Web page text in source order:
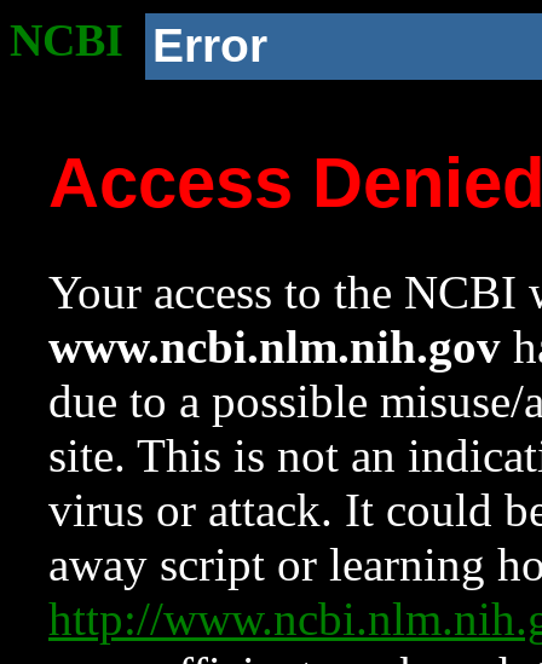
NCBI Error
Access
Your access to the NCBI
www.ncbi.nlm.nih.gov
due to a possible
site. This is not an
virus or attack. It could
away script or learning
http://